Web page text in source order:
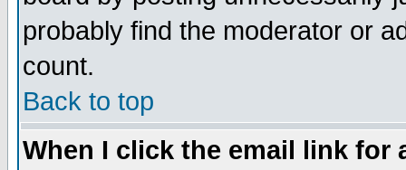
probably find the moderator or
count.
Back to top
When I click the email link for